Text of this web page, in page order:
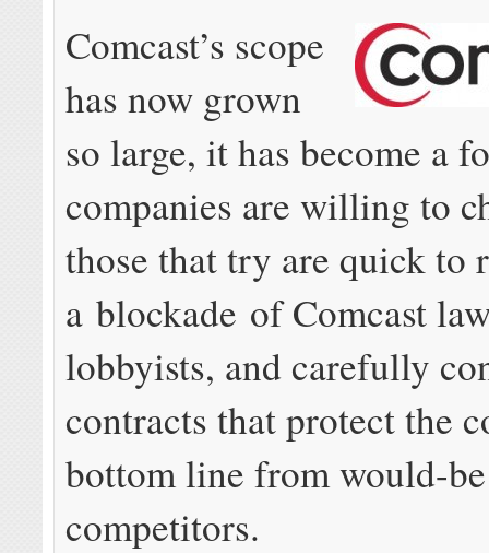
Comcast’s scope
has now grown
so large, it has become a
companies are willing to
those that try are quick to
a blockade of Comcast
lobbyists, and carefully
contracts that protect the
bottom line from would-be
competitors.